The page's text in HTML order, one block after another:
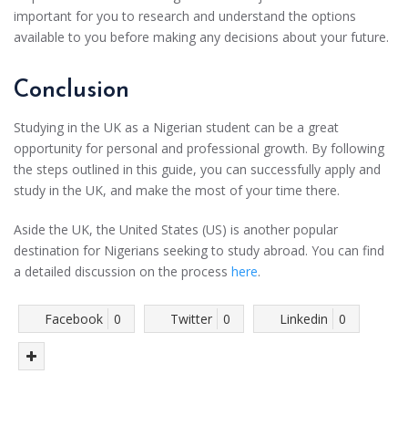
important for you to research and understand the options
available to you before making any decisions about your future.
Conclusion
Studying in the UK as a Nigerian student can be a great
opportunity for personal and professional growth. By following
the steps outlined in this guide, you can successfully apply and
study in the UK, and make the most of your time there.
Aside the UK, the United States (US) is another popular
destination for Nigerians seeking to study abroad. You can find
a detailed discussion on the process here.
Facebook 0 Twitter 0 Linkedin 0